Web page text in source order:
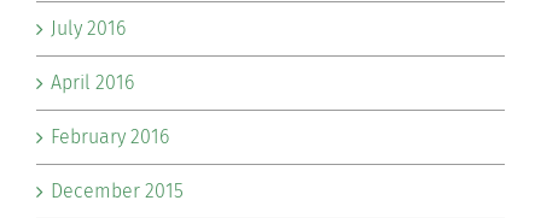
July 2016
April 2016
February 2016
December 2015